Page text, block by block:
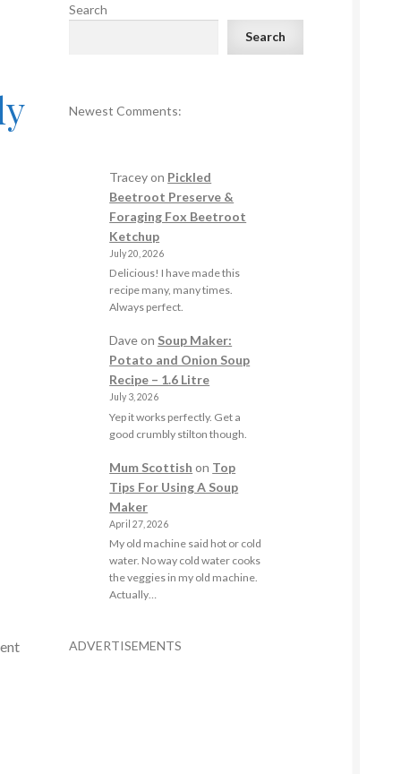
Search
Search
Newest Comments:
Traceyon Pickled
Beetroot Preserve &
Foraging Fox Beetroot
Ketchup
July 20, 2026
Delicious! I have made this
recipe many, many times.
Always perfect.
Daveon Soup Maker:
Potato and Onion Soup
Recipe – 1.6 Litre
July 3, 2026
Yep it works perfectly. Get a
good crumbly stilton though.
Mum Scottish on Top
Tips For Using A Soup
Maker
April 27, 2026
My old machine said hot or cold
water. No way cold water cooks
the veggies in my old machine.
Actually…
ADVERTISEMENTS